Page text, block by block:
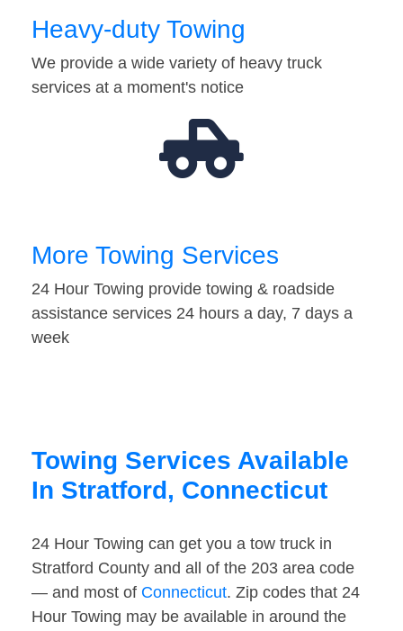
Heavy-duty Towing
We provide a wide variety of heavy truck
services at a moment's notice
More Towing Services
24 Hour Towing provide towing & roadside
assistance services 24 hours a day, 7 days a
week
Towing Services Available
In Stratford, Connecticut
24 Hour Towing can get you a tow truck in
Stratford County and all of the 203 area code
— and most of Connecticut. Zip codes that 24
Hour Towing may be available in around the